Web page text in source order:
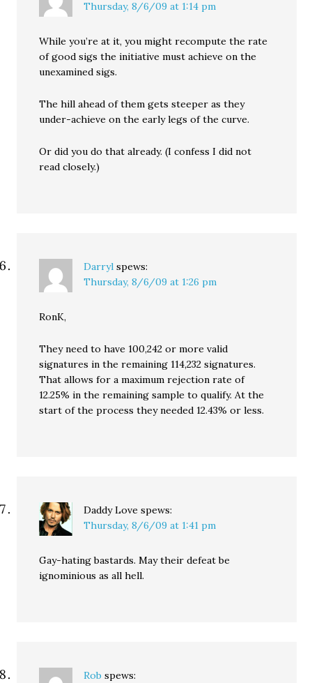
Thursday, 8/6/09 at 1:14 pm
While you’re at it, you might recompute the rate
of good sigs the initiative must achieve on the
unexamined sigs.
The hill ahead of them gets steeper as they
under-achieve on the early legs of the curve.
Or did you do that already. (I confess I did not
read closely.)
Darryl spews:
Thursday, 8/6/09 at 1:26 pm
RonK,
They need to have 100,242 or more valid
signatures in the remaining 114,232 signatures.
That allows for a maximum rejection rate of
12.25% in the remaining sample to qualify. At the
start of the process they needed 12.43% or less.
Daddy Love spews:
Thursday, 8/6/09 at 1:41 pm
Gay-hating bastards. May their defeat be
ignominious as all hell.
Rob spews: